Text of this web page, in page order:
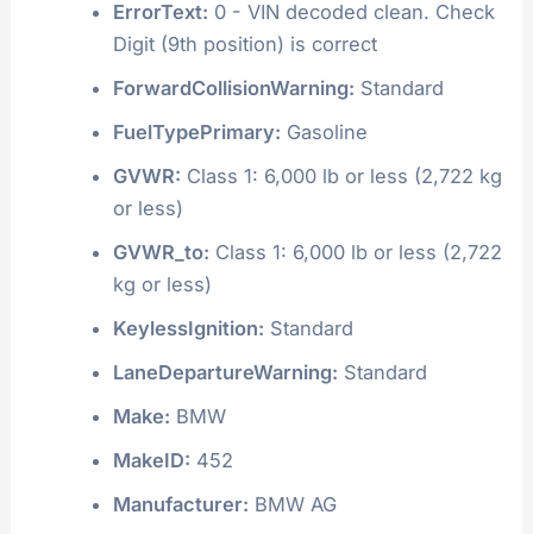
ErrorText: 0 - VIN decoded clean. Check
Digit (9th position) is correct
ForwardCollisionWarning: Standard
FuelTypePrimary: Gasoline
GVWR: Class 1: 6,000 lb or less (2,722 kg
or less)
GVWR_to: Class 1: 6,000 lb or less (2,722
kg or less)
KeylessIgnition: Standard
LaneDepartureWarning: Standard
Make: BMW
MakeID: 452
Manufacturer: BMW AG